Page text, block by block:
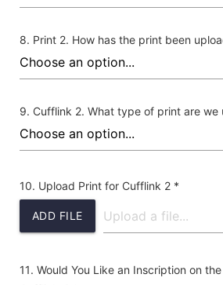
Print 2. How has the print been
Cufflink 2. What type of print are we
ADD FILE
Upload Print for Cufflink 2 *
Would You Like an Inscription on